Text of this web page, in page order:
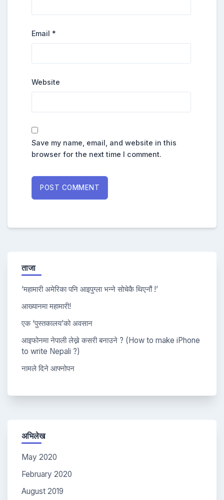
Email *
Website
Save my name, email, and website in this
browser for the next time I comment.
ताजा
‘महामारी अमेरिका पनि आइपुग्ला भन्ने सोचेकै थिएनौं !’
आख्यानमा महामारी!
एक ‘पुस्तकालय’को अवसान
आइफोनमा नेपाली लेख्ने कसरी बनाउने ? (How to make iPhone
to write Nepali ?)
नामले दिने आफ्नोपन
अभिलेख
May 2020
February 2020
August 2019